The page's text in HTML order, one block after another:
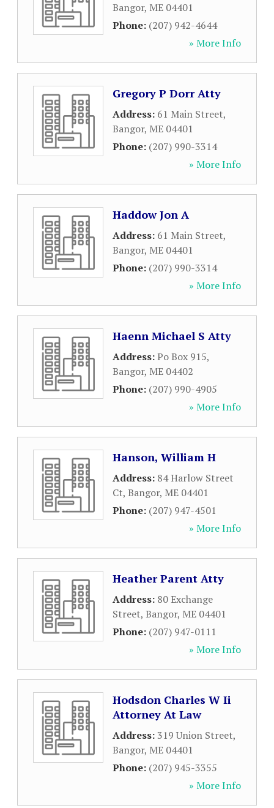
Bangor, ME 04401
Phone: (207) 942-4644
» More Info
Gregory P Dorr Atty
Address: 61 Main Street,
Bangor, ME 04401
Phone: (207) 990-3314
» More Info
Haddow Jon A
Address: 61 Main Street,
Bangor, ME 04401
Phone: (207) 990-3314
» More Info
Haenn Michael S Atty
Address:Po Box 915,
Bangor, ME 04402
Phone: (207) 990-4905
» More Info
Hanson, William H
Address: 84 Harlow Street
Ct, Bangor, ME 04401
Phone: (207) 947-4501
» More Info
Heather Parent Atty
Address: 80 Exchange
Street, Bangor, ME 04401
Phone: (207) 947-0111
» More Info
Hodsdon Charles W Ii
Attorney At Law
Address:319 Union Street,
Bangor, ME 04401
Phone: (207) 945-3355
» More Info